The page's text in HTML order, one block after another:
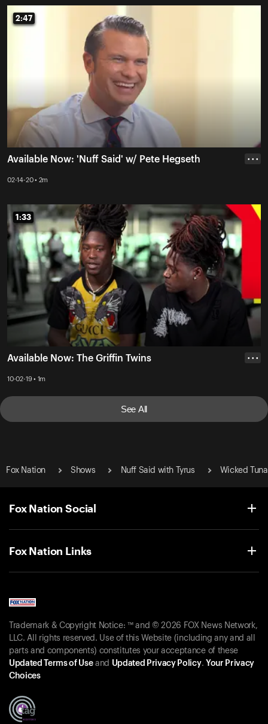
2:47
2:47
Available Now: 'Nuff Said' w/ Pete Hegseth
02-14-20 • 2m
• • •
1:33
1:33
Available Now: The Griffin Twins
10-02-19 • 1m
• • •
See All
Fox Nation Shows Nuff Said with Tyrus Wicked Tuna
Fox Nation Social
Fox Nation Links
Trademark & Copyright Notice: ™ and © 2026 FOX News Network,
LLC. All rights reserved. Use of this Website (including any and all
parts and components) constitutes your acceptance of these
Updated Terms of Useand Updated Privacy Policy. Your Privacy
Choices